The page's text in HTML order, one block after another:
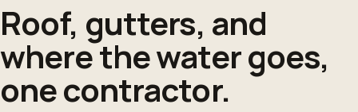
Roof, gutters, and
where the water goes,
one contractor.